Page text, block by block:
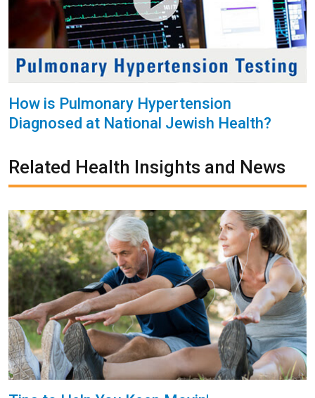
How is Pulmonary Hypertension
Diagnosed at National Jewish Health?
Related Health Insights and News